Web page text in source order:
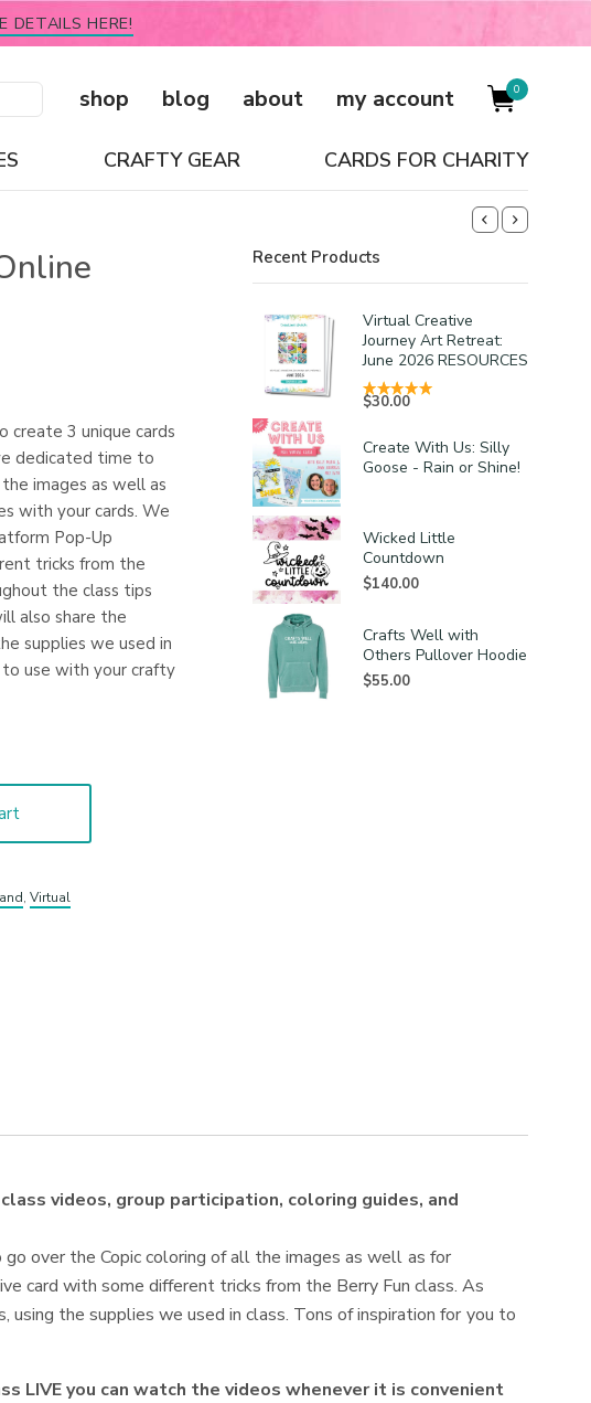
DETAILS HERE!
shop blog about my account 0
CRAFTY GEAR CARDS FOR CHARITY
create 3 unique cards
dedicated time to
images as well as
with your cards. We
Pop-Up
tricks from the
the class tips
also share the
supplies we used in
to use with your crafty
, Virtual
Recent Products
Virtual Creative
Journey Art Retreat:
June 2026 RESOURCES
$30.00
Create With Us: Silly
Goose - Rain or Shine!
Wicked Little
Countdown
$140.00
Crafts Well with
Others Pullover Hoodie
$55.00
videos, group participation, coloring guides, and
over the Copic coloring of all the images as well as for
card with some different tricks from the Berry Fun class. As
the supplies we used in class. Tons of inspiration for you to
LIVE you can watch the videos whenever it is convenient